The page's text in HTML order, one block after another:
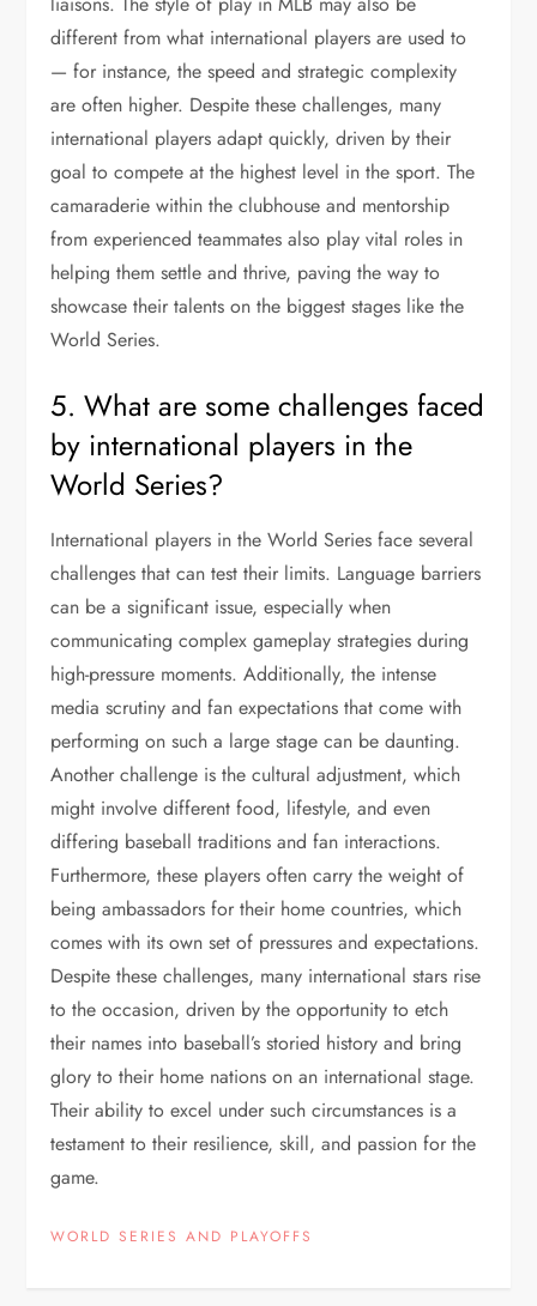
different from what international players are used to
— for instance, the speed and strategic complexity
are often higher. Despite these challenges, many
international players adapt quickly, driven by their
goal to compete at the highest level in the sport. The
camaraderie within the clubhouse and mentorship
from experienced teammates also play vital roles in
helping them settle and thrive, paving the way to
showcase their talents on the biggest stages like the
World Series.
5. What are some challenges faced
by international players in the
World Series?
International players in the World Series face several
challenges that can test their limits. Language barriers
can be a significant issue, especially when
communicating complex gameplay strategies during
high-pressure moments. Additionally, the intense
media scrutiny and fan expectations that come with
performing on such a large stage can be daunting.
Another challenge is the cultural adjustment, which
might involve different food, lifestyle, and even
differing baseball traditions and fan interactions.
Furthermore, these players often carry the weight of
being ambassadors for their home countries, which
comes with its own set of pressures and expectations.
Despite these challenges, many international stars rise
to the occasion, driven by the opportunity to etch
their names into baseball’s storied history and bring
glory to their home nations on an international stage.
Their ability to excel under such circumstances is a
testament to their resilience, skill, and passion for the
game.
WORLD SERIES AND PLAYOFFS